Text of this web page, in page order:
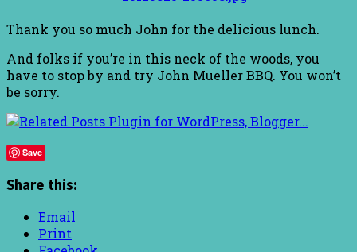
Thank you so much John for the delicious lunch.
And folks if you’re in this neck of the woods, you
have to stop by and try John Mueller BBQ. You won’t
be sorry.
Save
Share this:
Email
Print